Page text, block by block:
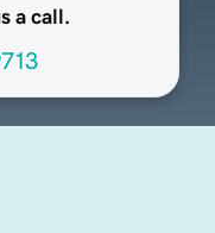
a call.